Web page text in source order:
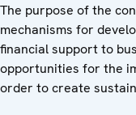
The purpose of the
mechanisms for
financial support to
opportunities for the
order to create